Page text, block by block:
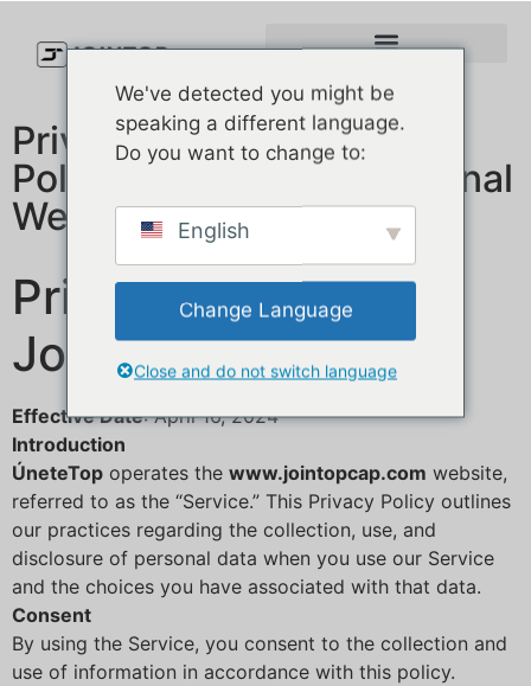
Privacy Policy&Cookies
Policy for a B2B Operational
Website
Privacy Policy for
JoinTop
Effective Date: April 16, 2024
Introduction
ÚneteTop operates the www.jointopcap.com website,
referred to as the “Service.” This Privacy Policy outlines
our practices regarding the collection, use, and
disclosure of personal data when you use our Service
and the choices you have associated with that data.
Consent
By using the Service, you consent to the collection and
use of information in accordance with this policy.
We've detected you might be
speaking a different language.
Do you want to change to:
English
Change Language
Close and do not switch language